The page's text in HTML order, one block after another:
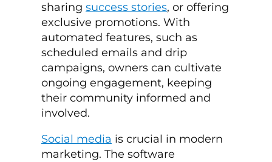
sharing success stories, or offering
exclusive promotions. With
automated features, such as
scheduled emails and drip
campaigns, owners can cultivate
ongoing engagement, keeping
their community informed and
involved.
Social media is crucial in modern
marketing. The software